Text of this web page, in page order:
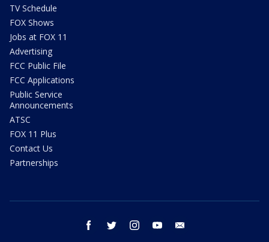
TV Schedule
FOX Shows
Jobs at FOX 11
Advertising
FCC Public File
FCC Applications
Public Service
Announcements
ATSC
FOX 11 Plus
Contact Us
Partnerships
facebook twitter instagram youtube